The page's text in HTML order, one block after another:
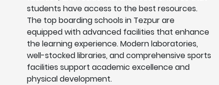
students have access to the best resources.
The top boarding schools in Tezpur are
equipped with advanced facilities that enhance
the learning experience. Modern laboratories,
well-stocked libraries, and comprehensive sports
facilities support academic excellence and
physical development.